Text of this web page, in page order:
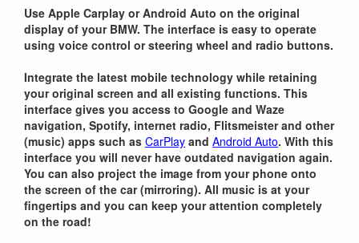
Use Apple Carplay or Android Auto on the original
display of your BMW. The interface is easy to operate
using voice control or steering wheel and radio buttons.
Integrate the latest mobile technology while retaining
your original screen and all existing functions. This
interface gives you access to Google and Waze
navigation, Spotify, internet radio, Flitsmeister and other
(music) apps such as CarPlay and Android Auto. With this
interface you will never have outdated navigation again.
You can also project the image from your phone onto
the screen of the car (mirroring). All music is at your
fingertips and you can keep your attention completely
on the road!